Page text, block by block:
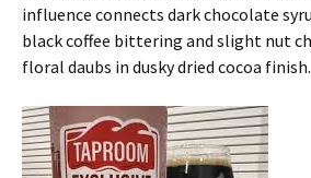
influence connects dark chocolate
black coffee bittering and slight nut
floral daubs in dusky dried cocoa finish.